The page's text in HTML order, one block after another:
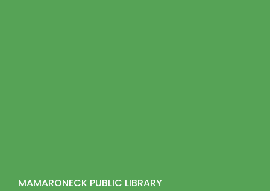
MAMARONECK PUBLIC LIBRARY